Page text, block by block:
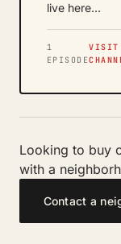
live here…
1
EPISODE
VISIT
Looking to buy
with a
Contact a